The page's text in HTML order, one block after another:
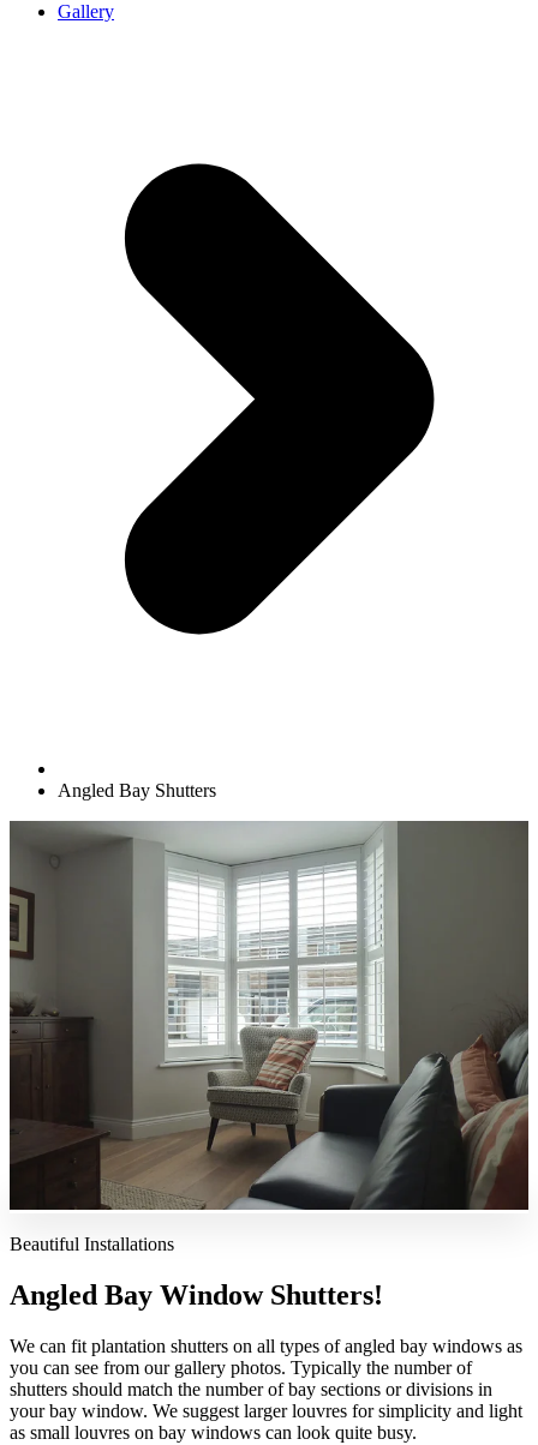
Gallery
Angled Bay Shutters
Beautiful Installations
Angled Bay Window Shutters!
We can fit plantation shutters on all types of angled bay windows as
you can see from our gallery photos. Typically the number of
shutters should match the number of bay sections or divisions in
your bay window. We suggest larger louvres for simplicity and light
as small louvres on bay windows can look quite busy.